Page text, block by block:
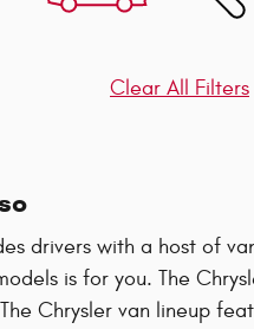
Clear All Filters
drivers with a host of
is for you. The
Chrysler van lineup